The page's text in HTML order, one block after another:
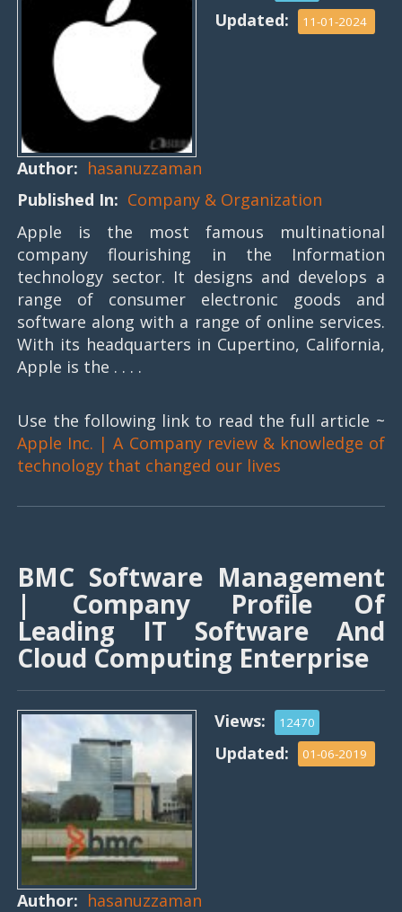
Updated: 11-01-2024
Author: hasanuzzaman
Published In: Company & Organization
Apple is the most famous multinational
company flourishing in the Information
technology sector. It designs and develops a
range of consumer electronic goods and
software along with a range of online services.
With its headquarters in Cupertino, California,
Apple is the . . . .
Use the following link to read the full article ~
Apple Inc. | A Company review & knowledge of
technology that changed our lives
BMC Software Management
| Company Profile Of
Leading IT Software And
Cloud Computing Enterprise
Views: 12470
Updated: 01-06-2019
Author: hasanuzzaman